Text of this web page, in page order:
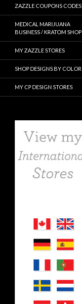
ZAZZLE COUPONS CODES
MEDICAL MARIJUANA
BUSINESS / KRATOM SHOP
MY ZAZZLE STORES
SHOP DESIGNS BY COLOR
MY CP DESIGN STORES